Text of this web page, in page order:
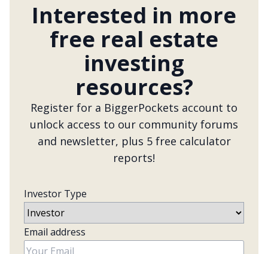
Interested in more
free real estate
investing
resources?
Register for a BiggerPockets account to
unlock access to our community forums
and newsletter, plus 5 free calculator
reports!
Investor Type
Email address